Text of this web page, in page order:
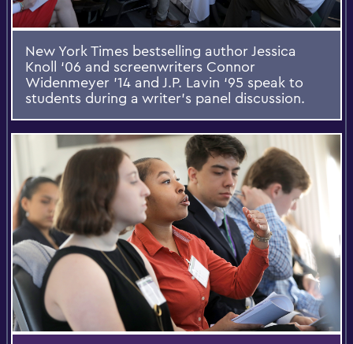
New York Times bestselling author Jessica
Knoll ‘06 and screenwriters Connor
Widenmeyer ’14 and J.P. Lavin ‘95 speak to
students during a writer’s panel discussion.